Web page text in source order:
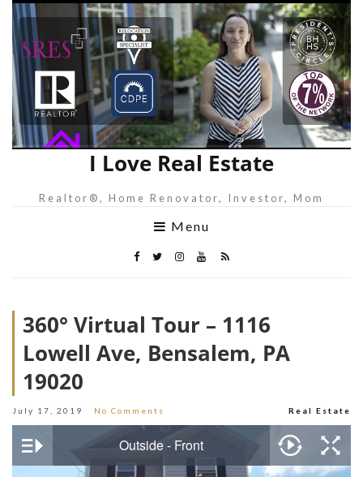
I Love Real Estate
Realtor®, Home Renovator, Investor, Mom
Menu
360° Virtual Tour – 1116
Lowell Ave, Bensalem, PA
19020
July 17, 2019 No Comments Real Estate